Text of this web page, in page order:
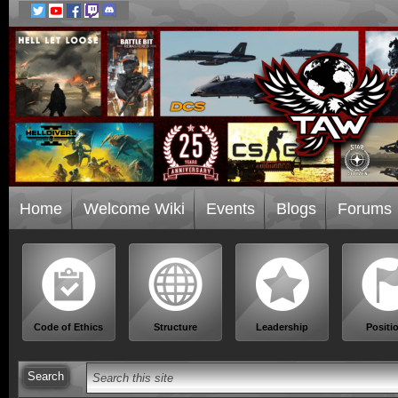
Home Welcome Wiki Events Blogs Forums
Code of Ethics Structure Leadership